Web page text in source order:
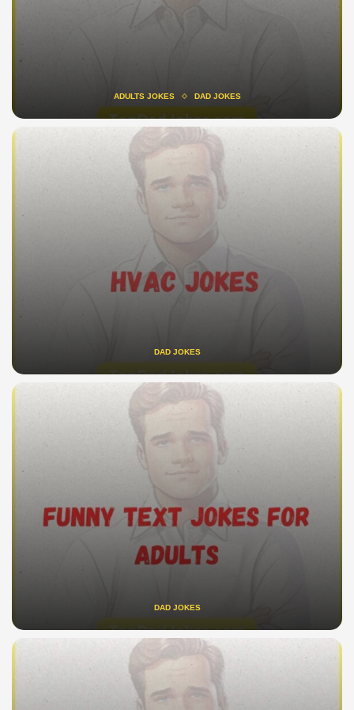
ADULTS JOKES DAD JOKES
DAD JOKES
DAD JOKES